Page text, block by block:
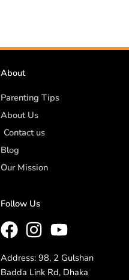
About
Parenting Tips
About Us
Contact us
Blog
Our Mission
Follow Us
Address: 98, 2 Gulshan
Badda Link Rd, Dhaka